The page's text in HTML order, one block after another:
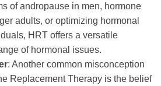
of andropause in men, hormone
adults, or optimizing hormonal
HRT offers a versatile
of hormonal issues.
: Another common misconception
Replacement Therapy is the belief